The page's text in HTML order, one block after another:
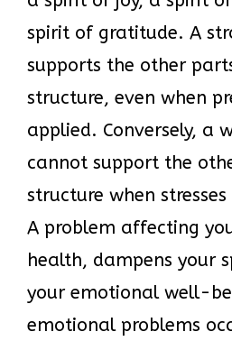
spirit of gratitude. A
supports the other
structure, even when
applied. Conversely, a
cannot support the
structure when stresses
A problem affecting
health, dampens your
your emotional well-
emotional problems